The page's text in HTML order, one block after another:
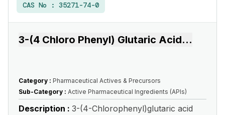
CAS No : 35271-74-0
3-(4 Chloro Phenyl) Glutaric Acid...
Category : Pharmaceutical Actives & Precursors
Sub-Category : Active Pharmaceutical Ingredients (APIs)
Description : 3-(4-Chlorophenyl)glutaric acid